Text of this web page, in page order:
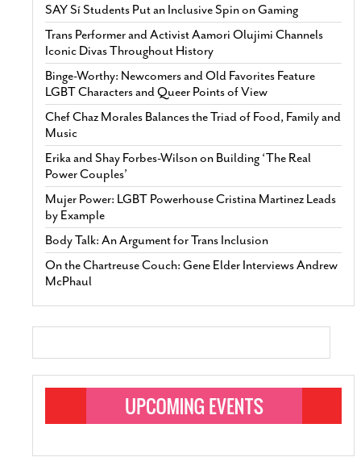
SAY Sí Students Put an Inclusive Spin on Gaming
Trans Performer and Activist Aamori Olujimi Channels
Iconic Divas Throughout History
Binge-Worthy: Newcomers and Old Favorites Feature
LGBT Characters and Queer Points of View
Chef Chaz Morales Balances the Triad of Food, Family and
Music
Erika and Shay Forbes-Wilson on Building ‘The Real
Power Couples’
Mujer Power: LGBT Powerhouse Cristina Martinez Leads
by Example
Body Talk: An Argument for Trans Inclusion
On the Chartreuse Couch: Gene Elder Interviews Andrew
McPhaul